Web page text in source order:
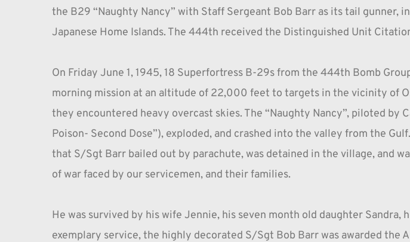
the B29 “Naughty Nancy” with Staff Sergeant Bob Barr as its tail
Japanese Home Islands. The 444th received the Distinguished Unit
On Friday June 1, 1945, 18 Superfortress B-29s from the 444th Bomb
morning mission at an altitude of 22,000 feet to targets in the vicinity of
they encountered heavy overcast skies. The “Naughty Nancy”, piloted
Poison- Second Dose”), exploded, and crashed into the valley from the
that S/Sgt Barr bailed out by parachute, was detained in the village, and
of war faced by our servicemen, and their families.
He was survived by his wife Jennie, his seven month old daughter
exemplary service, the highly decorated S/Sgt Bob Barr was awarded